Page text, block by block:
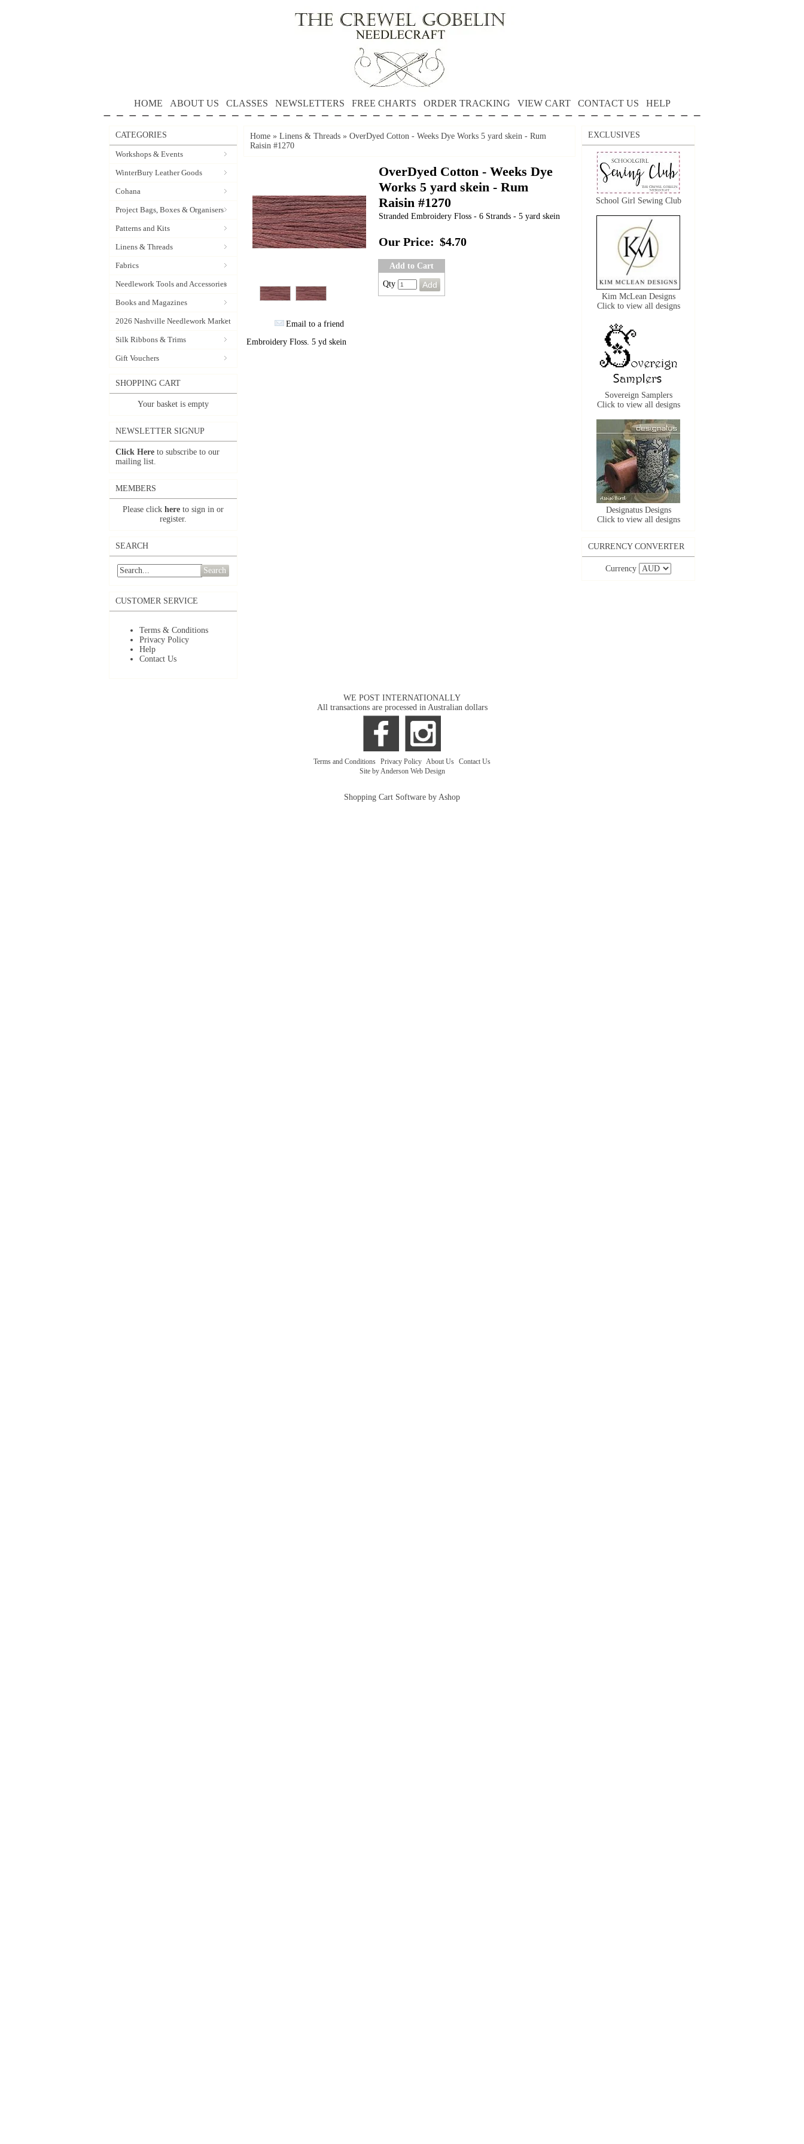
HOME ABOUT US CLASSES NEWSLETTERS FREE CHARTS ORDER TRACKING VIEW CART CONTACT US HELP
CATEGORIES
Workshops & Events
WinterBury Leather Goods
Cohana
Project Bags, Boxes & Organisers
Patterns and Kits
Linens & Threads
Fabrics
Needlework Tools and Accessories
Books and Magazines
2026 Nashville Needlework Market
Silk Ribbons & Trims
Gift Vouchers
SHOPPING CART
Your basket is empty
NEWSLETTER SIGNUP
Click Here to subscribe to our
mailing list.
MEMBERS
Please click here to sign in or
register.
SEARCH
Search
CUSTOMER SERVICE
Terms & Conditions
Privacy Policy
Help
Contact Us
Home » Linens & Threads » OverDyed Cotton - Weeks Dye Works 5 yard skein - Rum
Raisin #1270
Email to a friend
OverDyed Cotton - Weeks Dye
Works 5 yard skein - Rum
Raisin #1270
Stranded Embroidery Floss - 6 Strands - 5 yard skein
Our Price: $4.70
Add to Cart
Qty
Embroidery Floss. 5 yd skein
EXCLUSIVES
School Girl Sewing Club
Kim McLean Designs
Click to view all designs
Sovereign Samplers
Click to view all designs
Designatus Designs
Click to view all designs
CURRENCY CONVERTER
Currency
WE POST INTERNATIONALLY
All transactions are processed in Australian dollars
Terms and Conditions Privacy Policy About Us Contact Us
Site by Anderson Web Design
Shopping Cart Software by Ashop